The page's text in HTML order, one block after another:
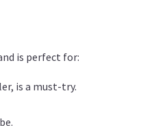
is perfect for:
is a must-try.